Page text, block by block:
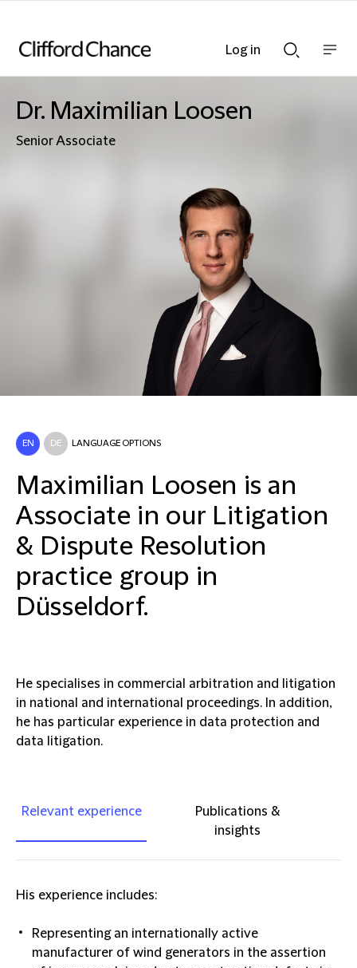
Searchnav
Dr. Maximilian Loosen
Senior Associate
EN DE LANGUAGE OPTIONS
Maximilian Loosen is an
Associate in our Litigation
& Dispute Resolution
practice group in
Düsseldorf.
He specialises in commercial arbitration and litigation
in national and international proceedings. In addition,
he has particular experience in data protection and
data litigation.
Relevant experience
Publications &
insights
His experience includes:
Representing an internationally active
manufacturer of wind generators in the assertion
Log in